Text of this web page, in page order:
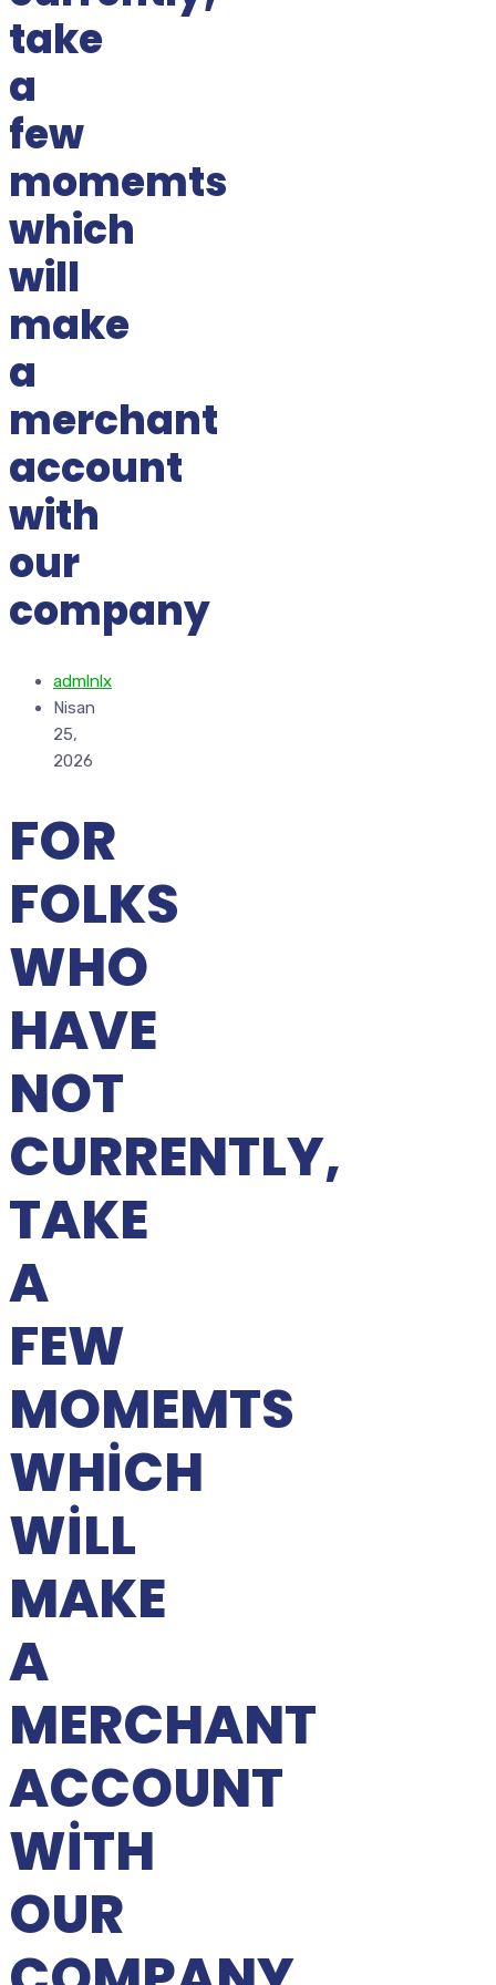
take
a
few
momemts
which
will
make
a
merchant
account
with
our
company
admlnlx
Nisan
25,
2026
FOR
FOLKS
WHO
HAVE
NOT
CURRENTLY,
TAKE
A
FEW
MOMEMTS
WHICH
WILL
MAKE
A
MERCHANT
ACCOUNT
WITH
OUR